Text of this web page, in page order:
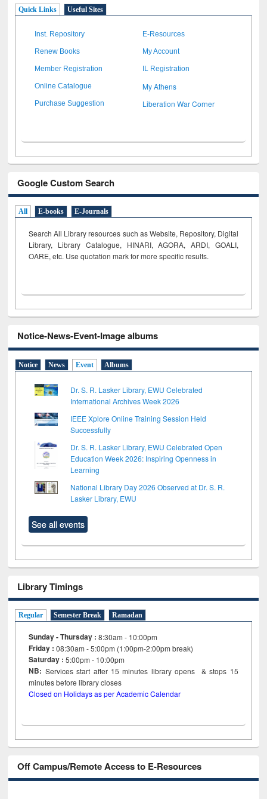
Quick Links Useful Sites
Inst. Repository E-Resources
Renew Books My Account
Member Registration IL Registration
Online Catalogue My Athens
Purchase Suggestion Liberation War Corner
Google Custom Search
All E-books E-Journals
Search All Library resources such as Website, Repository, Digital
Library, Library Catalogue, HINARI, AGORA, ARDI, GOALI,
OARE, etc. Use quotation mark for more specific results.
Notice-News-Event-Image albums
Notice News Event Albums
Dr. S. R. Lasker Library, EWU Celebrated
International Archives Week 2026
IEEE Xplore Online Training Session Held
Successfully
Dr. S. R. Lasker Library, EWU Celebrated Open
Education Week 2026: Inspiring Openness in
Learning
National Library Day 2026 Observed at Dr. S. R.
Lasker Library, EWU
See all events
Library Timings
Regular Semester Break Ramadan
Sunday - Thursday : 8:30am - 10:00pm
Friday :08:30am - 5:00pm (1:00pm-2:00pm break)
Saturday : 5:00pm - 10:00pm
NB: Services start after 15minutes library opens & stops 15
minutes before library closes
Closed on Holidays as per Academic Calendar
Off Campus/Remote Access to E-Resources